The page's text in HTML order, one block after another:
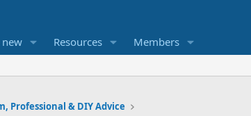
new Resources Members
Professional & DIY Advice